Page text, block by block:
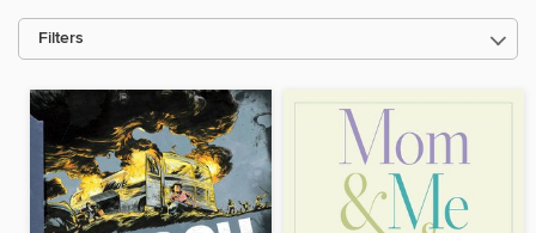
Filters